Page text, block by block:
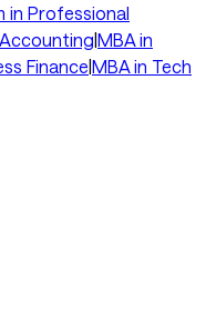
in Professional
|MBA in
Finance|MBA in Tech